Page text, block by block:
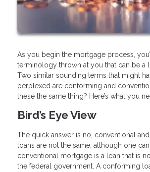
As you begin the mortgage process,
terminology thrown at you that can be a
Two similar sounding terms that might
perplexed are conforming and
these the same thing? Here’s what you
Bird’s Eye View
The quick answer is no, conventional
loans are not the same, although one
conventional mortgage is a loan that is
the federal government. A conforming